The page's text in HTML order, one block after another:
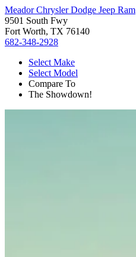
Meador Chrysler Dodge Jeep Ram
9501 South Fwy
Fort Worth, TX 76140
682-348-2928
Select Make
Select Model
Compare To
The Showdown!